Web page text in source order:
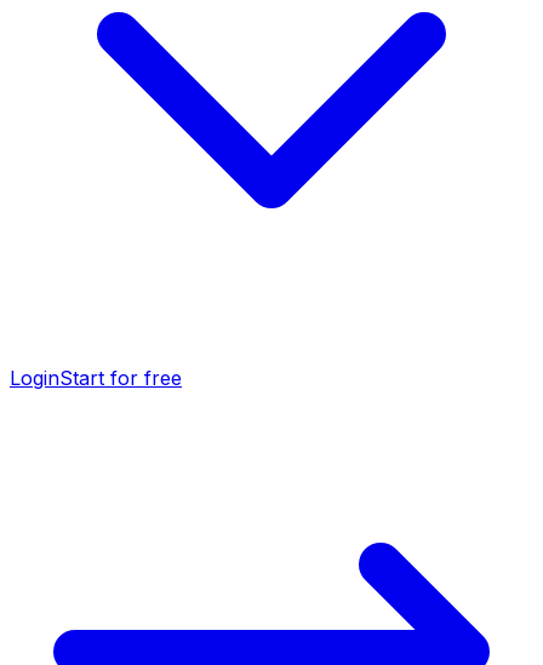
LoginStart for free